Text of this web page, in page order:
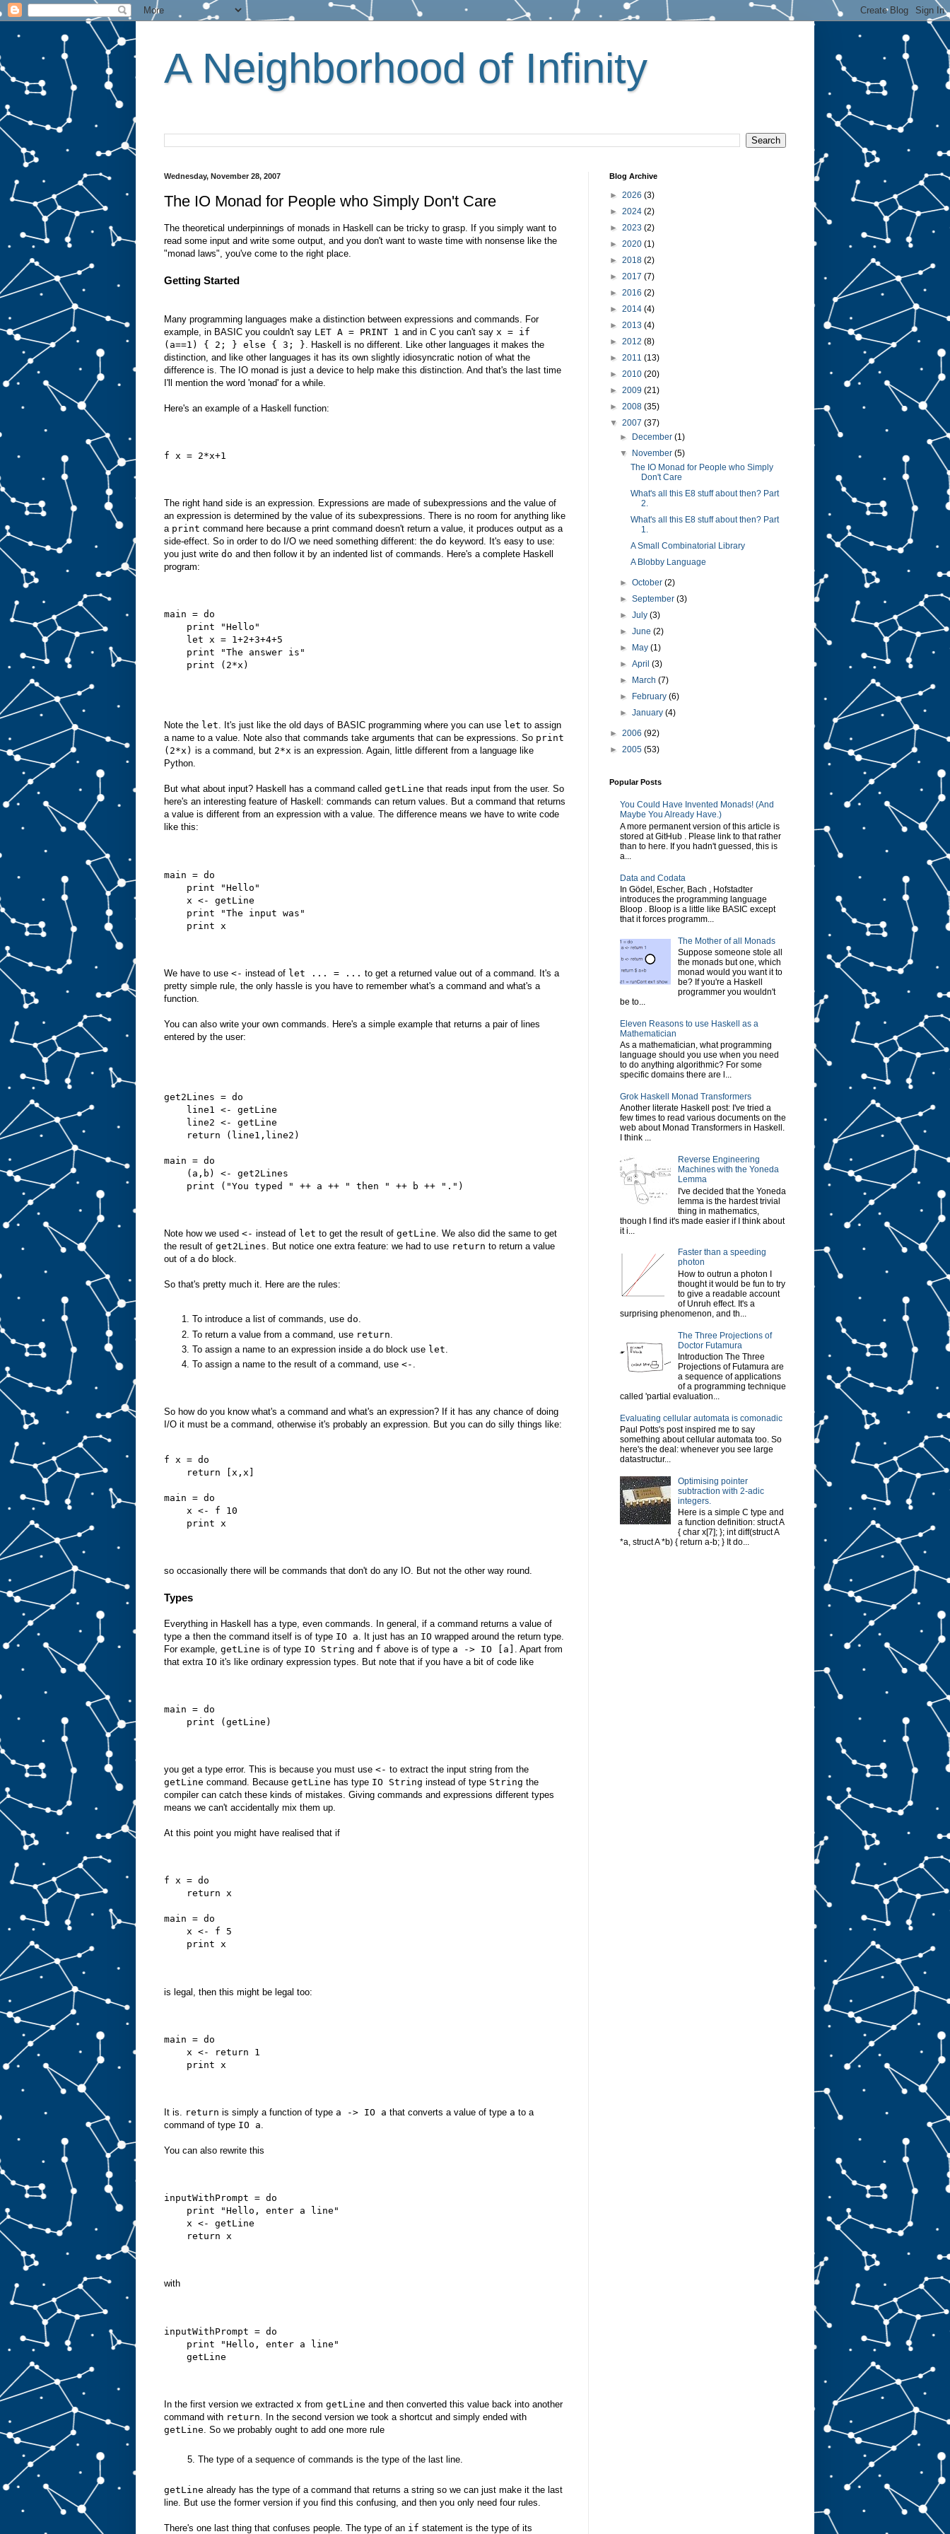
A Neighborhood of Infinity
Wednesday, November 28, 2007
The IO Monad for People who Simply Don't Care
The theoretical underpinnings of monads in Haskell can be tricky to grasp. If you simply want to
read some input and write some output, and you don't want to waste time with nonsense like the
"monad laws", you've come to the right place.
Getting Started
Many programming languages make a distinction between expressions and commands. For
example, in BASIC you couldn't say LET A = PRINT 1 and in C you can't say x = if
(a==1) { 2; } else { 3; } . Haskell is no different. Like other languages it makes the
distinction, and like other languages it has its own slightly idiosyncratic notion of what the
difference is. The IO monad is just a device to help make this distinction. And that's the last time
I'll mention the word 'monad' for a while.
Here's an example of a Haskell function:
f x = 2*x+1
The right hand side is an expression. Expressions are made of subexpressions and the value of
an expression is determined by the value of its subexpressions. There is no room for anything like
a print command here because a print command doesn't return a value, it produces output as a
side-effect. So in order to do I/O we need something different: the do keyword. It's easy to use:
you just write do and then follow it by an indented list of commands. Here's a complete Haskell
program:
main = do
    print "Hello"
    let x = 1+2+3+4+5
    print "The answer is"
    print (2*x)
Note the let. It's just like the old days of BASIC programming where you can use let to assign
a name to a value. Note also that commands take arguments that can be expressions. So print
(2*x) is a command, but 2*x is an expression. Again, little different from a language like
Python.
But what about input? Haskell has a command called getLine that reads input from the user. So
here's an interesting feature of Haskell: commands can return values. But a command that returns
a value is different from an expression with a value. The difference means we have to write code
like this:
main = do
    print "Hello"
    x <- getLine
    print "The input was"
    print x
We have to use <- instead of let ... = ... to get a returned value out of a command. It's a
pretty simple rule, the only hassle is you have to remember what's a command and what's a
function.
You can also write your own commands. Here's a simple example that returns a pair of lines
entered by the user:
get2Lines = do
    line1 <- getLine
    line2 <- getLine
    return (line1,line2)
main = do
    (a,b) <- get2Lines
    print ("You typed " ++ a ++ " then " ++ b ++ ".")
Note how we used <- instead of let to get the result of getLine. We also did the same to get
the result of get2Lines. But notice one extra feature: we had to use return to return a value
out of a do block.
So that's pretty much it. Here are the rules:
To introduce a list of commands, use do.
To return a value from a command, use return
To assign a name to an expression inside a do block use let
To assign a name to the result of a command, use <- .
So how do you know what's a command and what's an expression? If it has any chance of doing
I/O it must be a command, otherwise it's probably an expression. But you can do silly things like:
f x = do
    return [x,x]
main = do
    x <- f 10
    print x
so occasionally there will be commands that don't do any IO. But not the other way round.
Types
Everything in Haskell has a type, even commands. In general, if a command returns a value of
type a then the command itself is of type IO a . It just has an IO wrapped around the return type.
For example, getLine is of type IO String and f above is of type a -> IO [a]
. Apart from
that extra IO it's like ordinary expression types. But note that if you have a bit of code like
main = do
    print (getLine)
you get a type error. This is because you must use <- to extract the input string from the
getLine command. Because getLine has type IO String instead of type String the
compiler can catch these kinds of mistakes. Giving commands and expressions different types
means we can't accidentally mix them up.
At this point you might have realised that if
f x = do
    return x
main = do
    x <- f 5
    print x
is legal, then this might be legal too:
main = do
    x <- return 1
    print x
It is. return is simply a function of type a -> IO a that converts a value of type a to a
command of type IO a
You can also rewrite this
inputWithPrompt = do
    print "Hello, enter a line"
    x <- getLine
    return x
with
inputWithPrompt = do
    print "Hello, enter a line"
    getLine
In the first version we extracted x from getLine and then converted this value back into another
command with return . In the second version we took a shortcut and simply ended with
getLine . So we probably ought to add one more rule
5. The type of a sequence of commands is the type of the last line.
getLine already has the type of a command that returns a string so we can just make it the last
line. But use the former version if you find this confusing, and then you only need four rules.
There's one last thing that confuses people. The type of an if statement is the type of its
Blog Archive
► 2026 (3)
► 2024 (2)
► 2023 (2)
► 2020 (1)
► 2018 (2)
► 2017 (7)
► 2016 (2)
► 2014 (4)
► 2013 (4)
► 2012 (8)
► 2011 (13)
► 2010 (20)
► 2009 (21)
► 2008 (35)
▼ 2007 (37)
►
December(1)
▼
November(5)
The IO Monad for People who Simply
Don't Care
What's all this E8 stuff about then? Part
2.
What's all this E8 stuff about then? Part
1.
A Small Combinatorial Library
A Blobby Language
►October(2)
►September(3)
►July(3)
►June(2)
►
May(1)
►April(3)
►
March(7)
►
February(6)
►January(4)
► 2006 (92)
► 2005 (53)
Popular Posts
You Could Have Invented Monads! (And
Maybe You Already Have.)
A more permanent version of this article is
stored at GitHub . Please link to that rather
than to here. If you hadn't guessed, this is
a...
Data and Codata
In Gödel, Escher, Bach , Hofstadter
introduces the programming language
Bloop . Bloop is a little like BASIC except
that it forces programm...
The Mother of all Monads
Suppose someone stole all
the monads but one, which
monad would you want it to
be? If you're a Haskell
programmer you wouldn't
be to...
Eleven Reasons to use Haskell as a
Mathematician
As a mathematician, what programming
language should you use when you need
to do anything algorithmic? For some
specific domains there are l...
Grok Haskell Monad Transformers
Another literate Haskell post: I've tried a
few times to read various documents on the
web about Monad Transformers in Haskell.
I think ...
Reverse Engineering
Machines with the Yoneda
Lemma
I've decided that the Yoneda
lemma is the hardest trivial
thing in mathematics,
though I find it's made easier if I think about
it i...
Faster than a speeding
photon
How to outrun a photon I
thought it would be fun to try
to give a readable account
of Unruh effect. It's a
surprising phenomenon, and th...
The Three Projections of
Doctor Futamura
Introduction The Three
Projections of Futamura are
a sequence of applications
of a programming technique
called 'partial evaluation...
Evaluating cellular automata is comonadic
Paul Potts's post inspired me to say
something about cellular automata too. So
here's the deal: whenever you see large
datastructur...
Optimising pointer
subtraction with 2-adic
integers.
Here is a simple C type and
a function definition: struct A
{ char x[7]; }; int diff(struct A
*a, struct A *b) { return a-b; } It do...